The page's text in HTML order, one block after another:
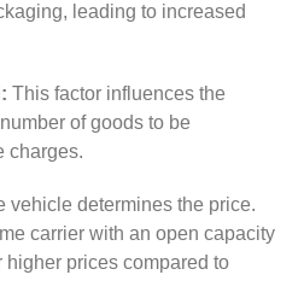
leading to increased
This factor influences the
of goods to be
charges.
vehicle determines the price.
carrier with an open capacity
prices compared to